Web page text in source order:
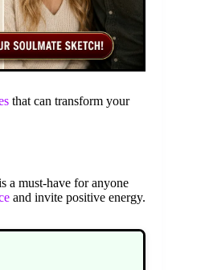
that can transform your
a must-have for anyone
and invite positive energy.